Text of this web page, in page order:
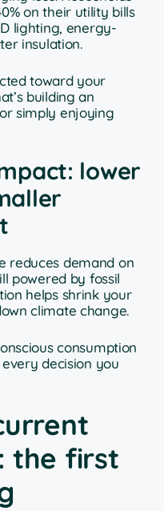
on their utility bills
lighting, energy-
insulation.
toward your
building an
simply enjoying
lower
reduces demand on
powered by fossil
helps shrink your
climate change.
consumption
decision you
the first